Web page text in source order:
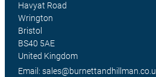
Havyat Road
Wrington
Bristol
BS40 5AE
United Kingdom
Email: